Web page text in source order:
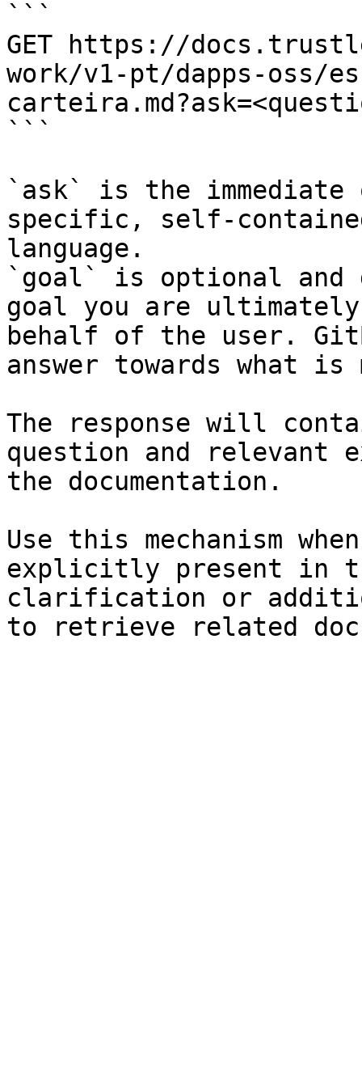
```
GET https://
work/v1-pt/dapps-oss/
```
`ask` is the
specific, self-
language.
`goal` is optional and
goal you are
behalf of the user.
answer towards what
The response will
question and relevant
the documentation.
Use this mechanism
explicitly present in
clarification or